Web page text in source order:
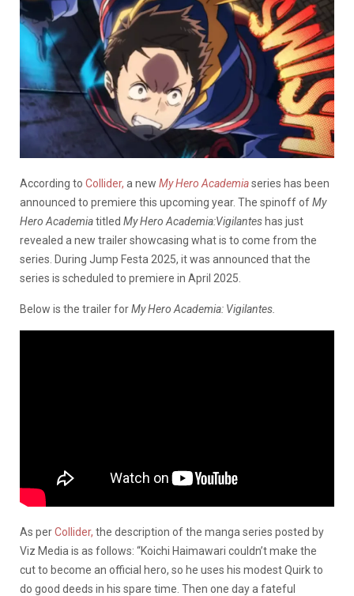
According to Collider, a new My Hero Academiaseries has been
announced to premiere this upcoming year. The spinoff ofMy
Hero Academiatitled My Hero Academia:Vigilantes has just
revealed a new trailer showcasing what is to come from the
series. During Jump Festa 2025, it was announced that the
series is scheduled to premiere in April 2025.
Below is the trailer forMy Hero Academia: Vigilantes.
As perCollider, the description of the manga series posted by
Viz Media is as follows: “Koichi Haimawari couldn’t make the
cut to become an official hero, so he uses his modest Quirk to
do good deeds in his spare time. Then one day a fateful